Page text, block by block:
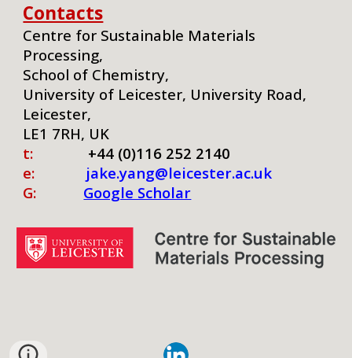
Contacts
Centre for Sustainable Materials
Processing,
School of Chemistry,
University of Leicester, University Road,
Leicester,
LE1 7RH, UK
t:
+44 (0)116 252 2140
e:
jake.yang@leicester.ac.uk
G: Google Scholar